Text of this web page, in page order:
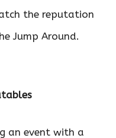
the reputation
Jump Around.
an event with a